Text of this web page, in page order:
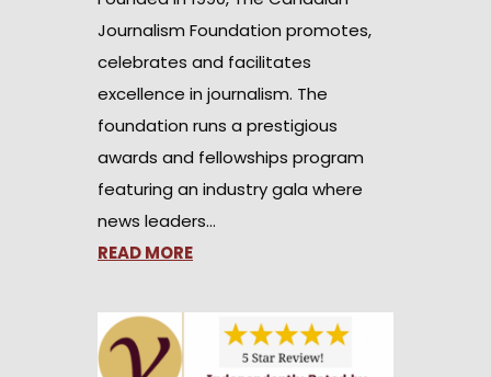
Journalism Foundation promotes,
celebrates and facilitates
excellence in journalism. The
foundation runs a prestigious
awards and fellowships program
featuring an industry gala where
news leaders…
READ MORE